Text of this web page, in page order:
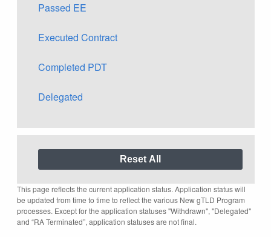
Passed EE
Executed Contract
Completed PDT
Delegated
This page reflects the current application status. Application status will
be updated from time to time to reflect the various New gTLD Program
processes. Except for the application statuses "Withdrawn", "Delegated"
and “RA Terminated”, application statuses are not final.